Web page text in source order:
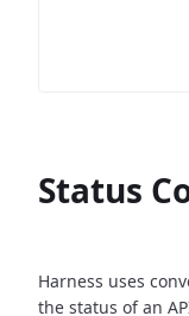
Status
Harness uses
the status of an